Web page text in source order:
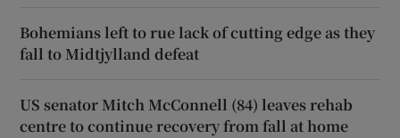
Bohemians left to rue lack of cutting edge as they
fall to Midtjylland defeat
US senator Mitch McConnell (84) leaves rehab
centre to continue recovery from fall at home